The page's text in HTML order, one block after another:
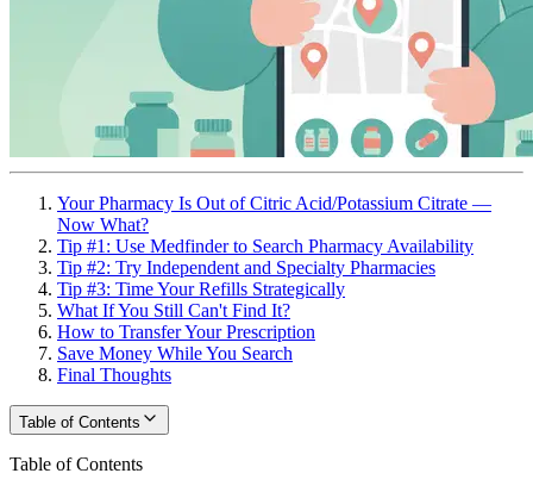
Your Pharmacy Is Out of Citric Acid/Potassium Citrate —
Now What?
Tip #1: Use Medfinder to Search Pharmacy Availability
Tip #2: Try Independent and Specialty Pharmacies
Tip #3: Time Your Refills Strategically
What If You Still Can't Find It?
How to Transfer Your Prescription
Save Money While You Search
Final Thoughts
Table of Contents
Table of Contents